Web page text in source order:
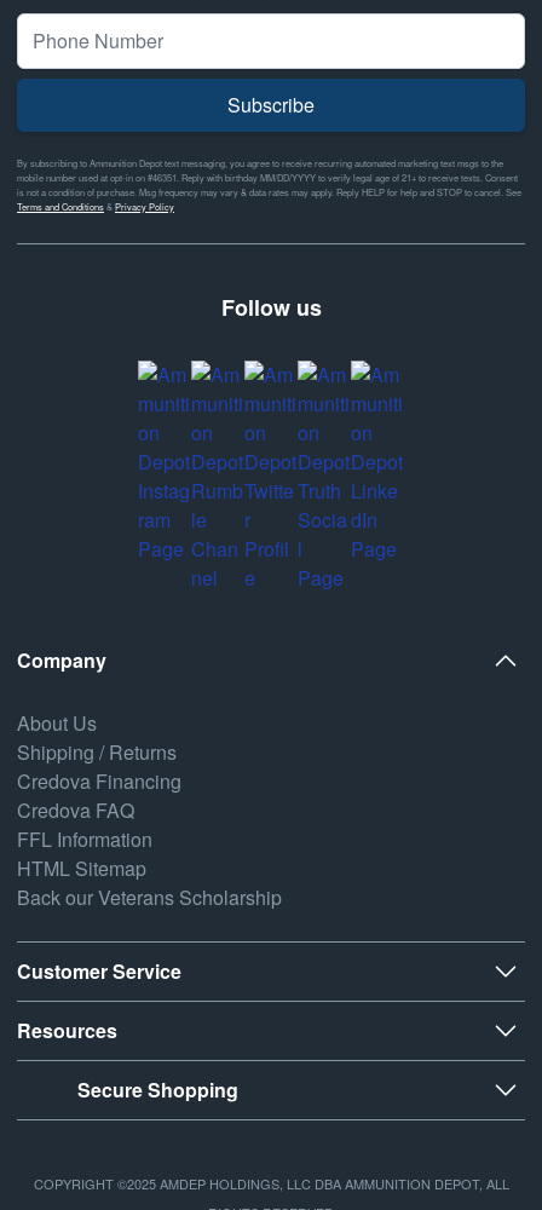
Subscribe
By subscribing to Ammunition Depot text messaging, you agree to receive recurring automated marketing text msgs to the
mobile number used at opt-in on #46351. Reply with birthday MM/DD/YYYY to verify legal age of 21+ to receive texts. Consent
is not a condition of purchase. Msg frequency may vary & data rates may apply. Reply HELP for help and STOP to cancel. See
Terms and Conditions& Privacy Policy
Follow us
Company
About Us
Shipping / Returns
Credova Financing
Credova FAQ
FFL Information
HTML Sitemap
Back our Veterans Scholarship
Customer Service
Resources
Secure Shopping
COPYRIGHT ©2025 AMDEP HOLDINGS, LLC DBA AMMUNITION DEPOT, ALL